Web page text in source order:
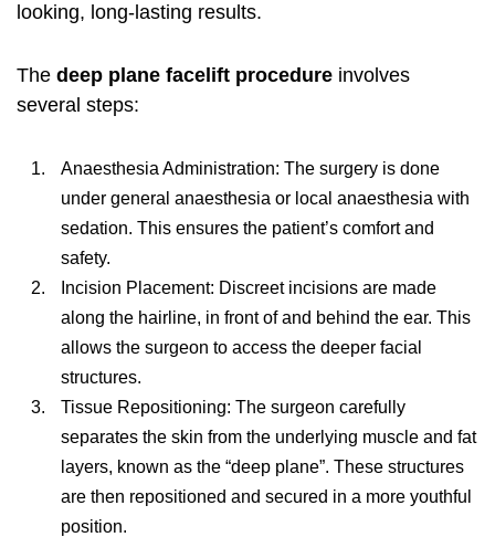
looking, long-lasting results.
The deep plane facelift procedure involves
several steps:
Anaesthesia Administration: The surgery is done
under general anaesthesia or local anaesthesia with
sedation. This ensures the patient’s comfort and
safety.
Incision Placement: Discreet incisions are made
along the hairline, in front of and behind the ear. This
allows the surgeon to access the deeper facial
structures.
Tissue Repositioning: The surgeon carefully
separates the skin from the underlying muscle and fat
layers, known as the “deep plane”. These structures
are then repositioned and secured in a more youthful
position.